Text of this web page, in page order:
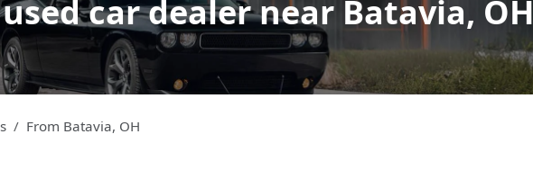
car dealer near Batavia, OH
From Batavia, OH